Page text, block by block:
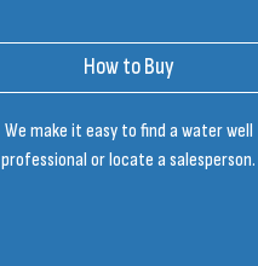
How to Buy
We make it easy to find a water well
professional or locate a salesperson.